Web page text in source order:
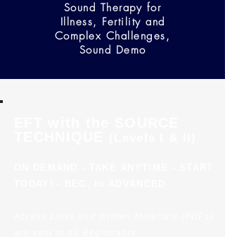
Sound Therapy for
Illness, Fertility and
Complex Challenges,
Sound Demo